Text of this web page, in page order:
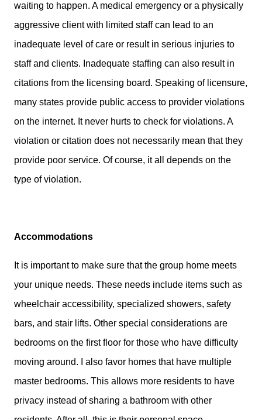
waiting to happen. A medical emergency or a physically
aggressive client with limited staff can lead to an
inadequate level of care or result in serious injuries to
staff and clients. Inadequate staffing can also result in
citations from the licensing board. Speaking of licensure,
many states provide public access to provider violations
on the internet. It never hurts to check for violations. A
violation or citation does not necessarily mean that they
provide poor service. Of course, it all depends on the
type of violation.
Accommodations
It is important to make sure that the group home meets
your unique needs. These needs include items such as
wheelchair accessibility, specialized showers, safety
bars, and stair lifts. Other special considerations are
bedrooms on the first floor for those who have difficulty
moving around. I also favor homes that have multiple
master bedrooms. This allows more residents to have
privacy instead of sharing a bathroom with other